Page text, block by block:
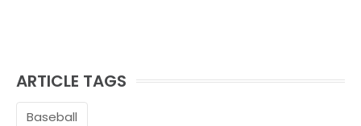
ARTICLE TAGS
Baseball